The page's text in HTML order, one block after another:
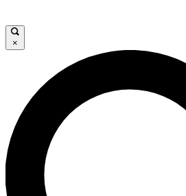
JOIN
LIVE SCIENCE PRO
Unlimited access to our exclusive
interviews, all ad-free
×